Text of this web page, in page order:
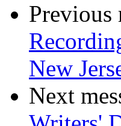
Previous
New
Next